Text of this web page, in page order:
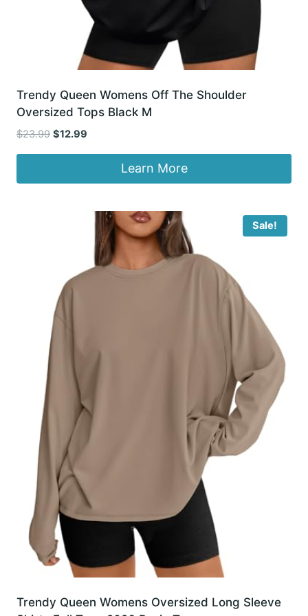
Trendy Queen Womens Off The Shoulder
Oversized Tops Black M
$23.99 Original
$23.99.
$12.99
$12.99.
Learn More
Sale!
Trendy Queen Womens Oversized Long Sleeve